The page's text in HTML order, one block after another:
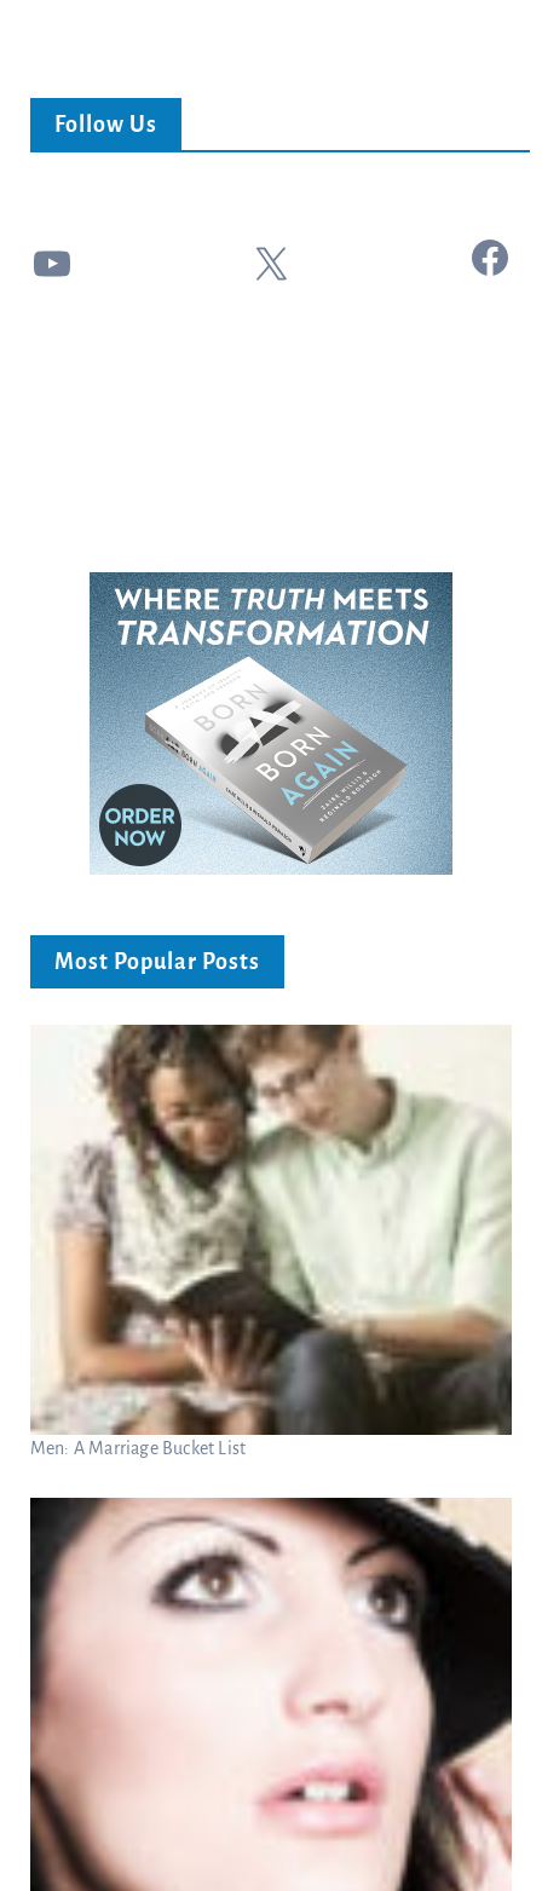
Follow Us
YouTube X Facebook
Most Popular Posts
Men: A Marriage Bucket List